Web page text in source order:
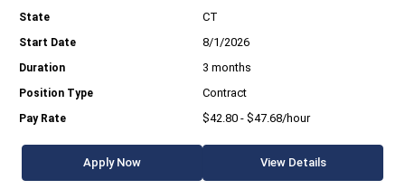
CT
8/1/2026
3 months
Contract
$42.80 - $47.68/hour
Apply Now View Details